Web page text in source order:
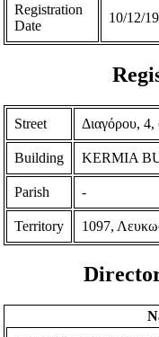
Registration
Date
10/12/
Street Διαγόρου,
Building KERMIA
Parish -
Territory 1097,